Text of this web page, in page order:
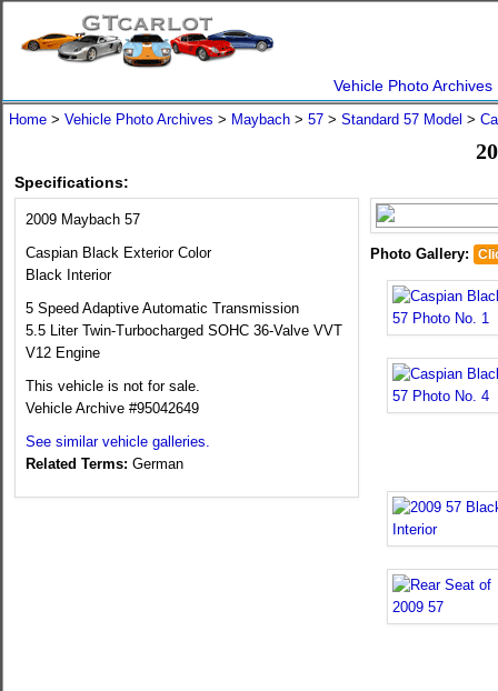
Vehicle Photo Archives
Home > Vehicle Photo Archives > Maybach > 57 > Standard 57 Model >
Specifications:
2009 Maybach 57
Caspian Black Exterior Color
Black Interior
5 Speed Adaptive Automatic Transmission
5.5 Liter Twin-Turbocharged SOHC 36-Valve VVT
V12 Engine
This vehicle is not for sale.
Vehicle Archive #95042649
See similar vehicle galleries.
Related Terms: German
Photo Gallery: